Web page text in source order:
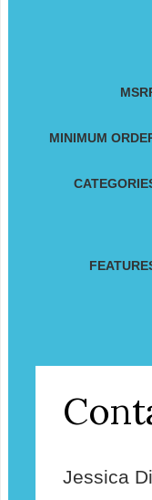
MINIMUM
Jessica